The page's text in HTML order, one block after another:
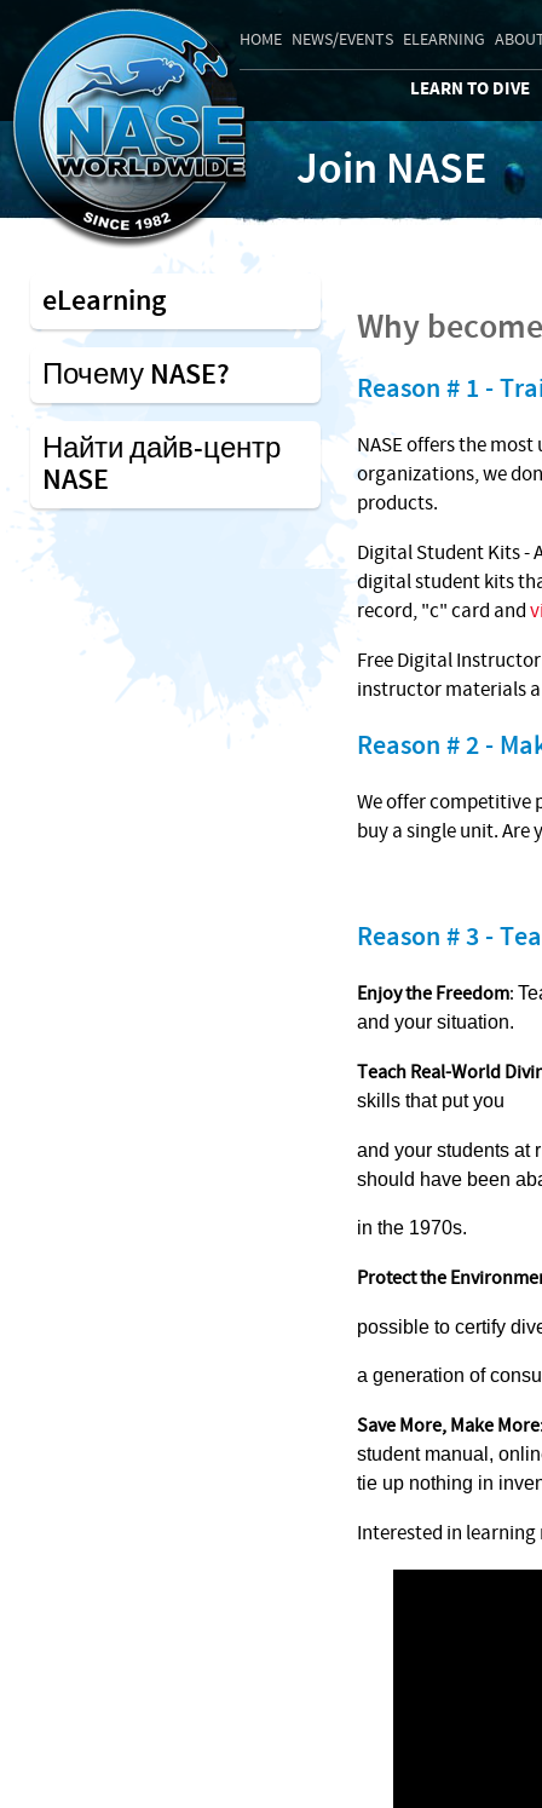
HOME NEWS/EVENTS ELEARNING
LEARN TO DIVE
Join NASE
Why
Reason # 1 -
NASE offers the
organizations, we
products.
Digital Student Kits -
digital student kits
record, "c" card and
Free Digital
instructor materials
Reason # 2 -
We offer competitive
buy a single unit.
Reason # 3 -
Enjoy the Freedom:
and your situation.
Teach Real-World
skills that put you
and your students at
should have been
in the 1970s.
Protect the
possible to certify
a generation of
Save More, Make More
student manual,
tie up nothing in
Interested in learning
eLearning
Почему NASE?
Найти дайв-центр
NASE